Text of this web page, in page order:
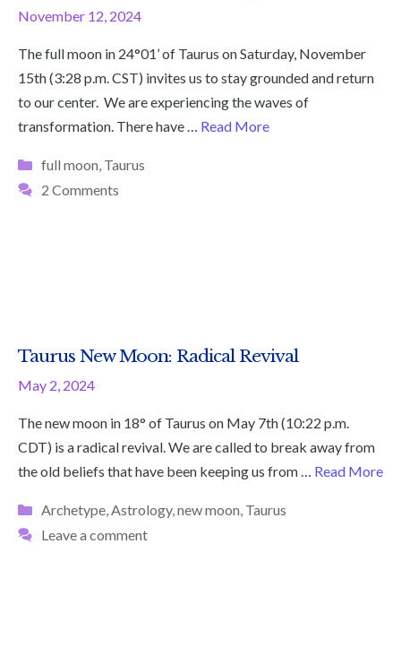
November 12, 2024
The full moon in 24°01’ of Taurus on Saturday, November
15th (3:28 p.m. CST) invites us to stay grounded and return
to our center. We are experiencing the waves of
transformation. There have … Read More
Categories
full moon Taurus
2 Comments
Taurus New Moon: Radical Revival
May 2, 2024
The new moon in 18° of Taurus on May 7th (10:22 p.m.
CDT) is a radical revival. We are called to break away from
the old beliefs that have been keeping us from … Read More
Categories
Archetype, Astrology, new moon Taurus
Leave a comment